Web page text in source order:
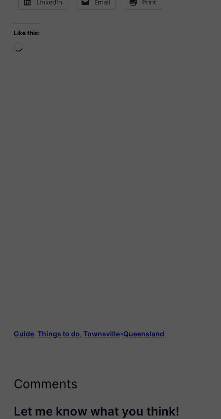
LinkedIn Email Print
Like this:
Guide, Things to do, Townsville•Queensland
Comments
Let me know what you think!